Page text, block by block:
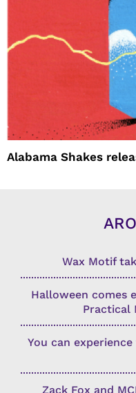
Alabama Shakes
Wax Motif
Halloween comes
Practical
You can
Zack Fox and